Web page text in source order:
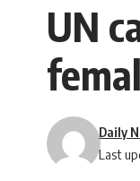
UN
Last
Daily